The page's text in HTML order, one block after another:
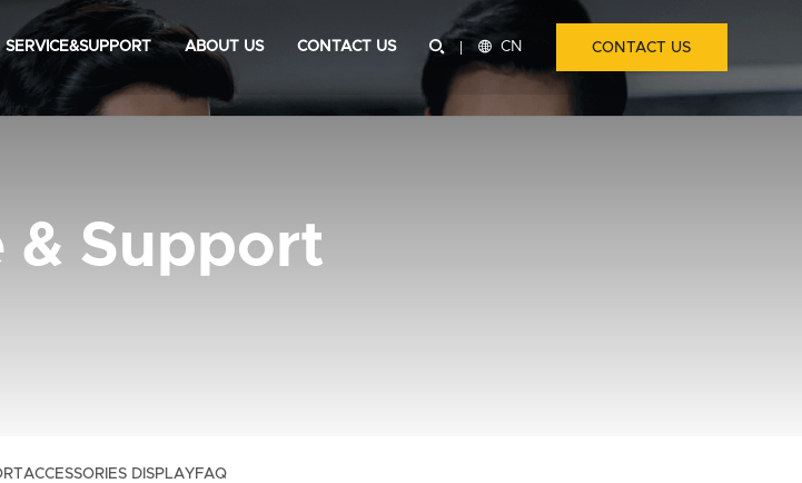
SERVICE&SUPPORT ABOUT US CONTACT US   CN CONTACT US
& Support
ACCESSORIES DISPLAYFAQ